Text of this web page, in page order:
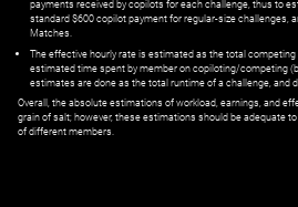
payments received by copilots for each challenge, thus to
standard $600 copilot payment for regular-size challenges,
Matches.
The effective hourly rate is estimated as the total
estimated time spent by member on copiloting/competing
estimates are done as the total runtime of a challenge, and
Overall, the absolute estimations of workload, earnings, and
grain of salt; however, these estimations should be adequate
of different members.